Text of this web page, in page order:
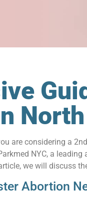
are considering a
NYC, a
we will discuss
Abortion